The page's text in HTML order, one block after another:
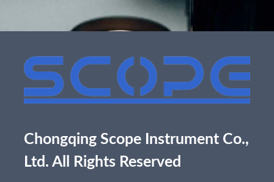
Chongqing Scope Instrument Co.,
Ltd. All Rights Reserved